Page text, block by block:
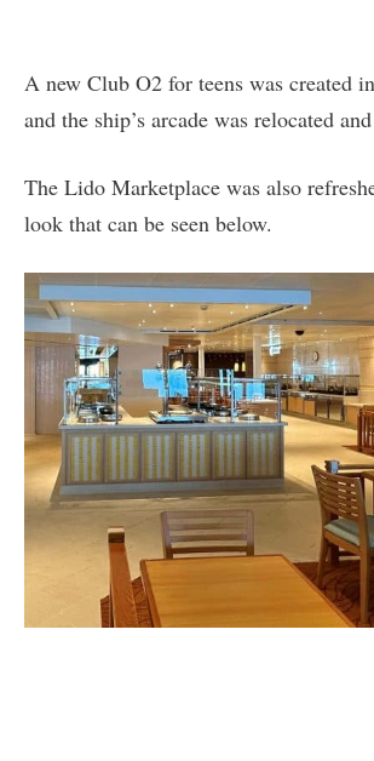
A new Club O2 for teens was created
and the ship’s arcade was relocated
The Lido Marketplace was also
look that can be seen below.